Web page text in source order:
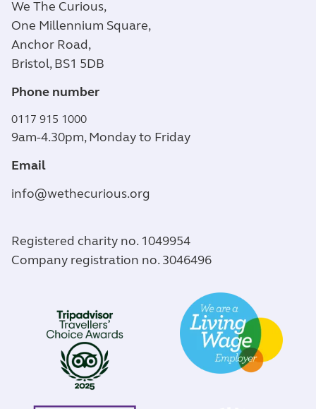
We The Curious,
One Millennium Square,
Anchor Road,
Bristol, BS1 5DB
Phone number
0117 915 1000
9am-4.30pm, Monday to Friday
Email
info@wethecurious.org
Registered charity no. 1049954
Company registration no. 3046496